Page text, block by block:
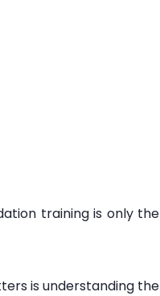
training is only the
is understanding the